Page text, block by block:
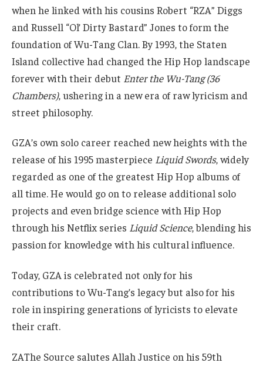
when he linked with his cousins Robert “RZA” Diggs
and Russell “Ol’ Dirty Bastard” Jones to form the
foundation of Wu-Tang Clan. By 1993, the Staten
Island collective had changed the Hip Hop landscape
forever with their debut Enter the Wu-Tang (36
Chambers), ushering in a new era of raw lyricism and
street philosophy.
GZA’s own solo career reached new heights with the
release of his 1995 masterpiece Liquid Swords, widely
regarded as one of the greatest Hip Hop albums of
all time. He would go on to release additional solo
projects and even bridge science with Hip Hop
through his Netflix series Liquid Science, blending his
passion for knowledge with his cultural influence.
Today, GZA is celebrated not only for his
contributions to Wu-Tang’s legacy but also for his
role in inspiring generations of lyricists to elevate
their craft.
ZAThe Source salutes Allah Justice on his 59th